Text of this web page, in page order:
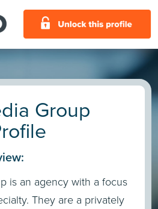
Group
is an agency with a focus
They are a privately